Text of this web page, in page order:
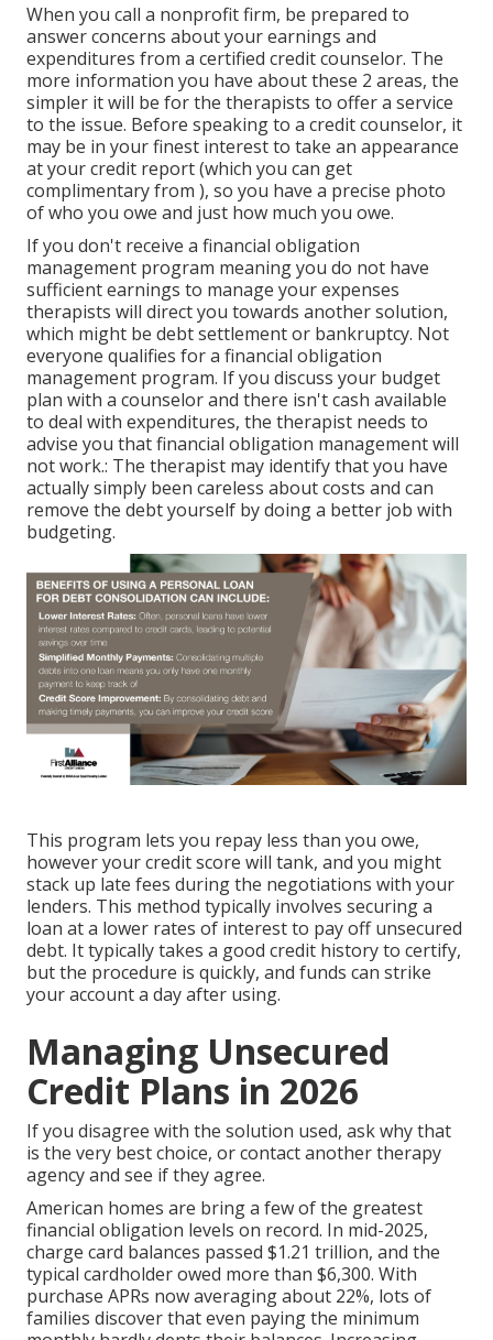
When you call a nonprofit firm, be prepared to
answer concerns about your earnings and
expenditures from a certified credit counselor. The
more information you have about these 2 areas, the
simpler it will be for the therapists to offer a service
to the issue. Before speaking to a credit counselor, it
may be in your finest interest to take an appearance
at your credit report (which you can get
complimentary from ), so you have a precise photo
of who you owe and just how much you owe.
If you don't receive a financial obligation
management program meaning you do not have
sufficient earnings to manage your expenses
therapists will direct you towards another solution,
which might be debt settlement or bankruptcy. Not
everyone qualifies for a financial obligation
management program. If you discuss your budget
plan with a counselor and there isn't cash available
to deal with expenditures, the therapist needs to
advise you that financial obligation management will
not work.: The therapist may identify that you have
actually simply been careless about costs and can
remove the debt yourself by doing a better job with
budgeting.
This program lets you repay less than you owe,
however your credit score will tank, and you might
stack up late fees during the negotiations with your
lenders. This method typically involves securing a
loan at a lower rates of interest to pay off unsecured
debt. It typically takes a good credit history to certify,
but the procedure is quickly, and funds can strike
your account a day after using.
Managing Unsecured
Credit Plans in 2026
If you disagree with the solution used, ask why that
is the very best choice, or contact another therapy
agency and see if they agree.
American homes are bring a few of the greatest
financial obligation levels on record. In mid-2025,
charge card balances passed $1.21 trillion, and the
typical cardholder owed more than $6,300. With
purchase APRs now averaging about 22%, lots of
families discover that even paying the minimum